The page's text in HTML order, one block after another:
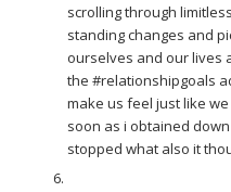
scrolling through
standing changes and
ourselves and our lives
the #relationshipgoals
make us feel just like
soon as i obtained
stopped what also it